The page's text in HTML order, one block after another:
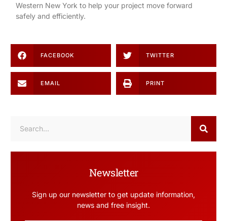
Western New York to help your project move forward
safely and efficiently.
FACEBOOK TWITTER
EMAIL PRINT
Newsletter
Sign up our newsletter to get update information,
news and free insight.